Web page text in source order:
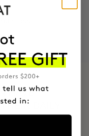
loss
HAVE
DAILY